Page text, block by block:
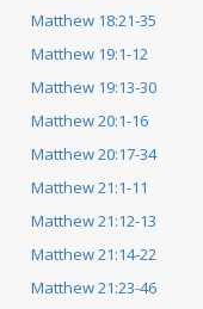
Matthew 18:21-35
Matthew 19:1-12
Matthew 19:13-30
Matthew 20:1-16
Matthew 20:17-34
Matthew 21:1-11
Matthew 21:12-13
Matthew 21:14-22
Matthew 21:23-46